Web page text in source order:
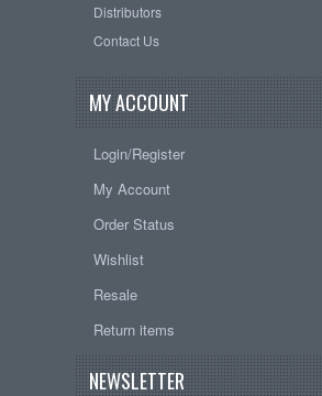
Distributors
Contact Us
MY ACCOUNT
Login/Register
My Account
Order Status
Wishlist
Resale
Return items
NEWSLETTER